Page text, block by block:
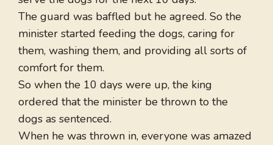
The guard was baffled but he agreed. So the
minister started feeding the dogs, caring for
them, washing them, and providing all sorts of
comfort for them.
So when the 10 days were up, the king
ordered that the minister be thrown to the
dogs as sentenced.
When he was thrown in, everyone was amazed